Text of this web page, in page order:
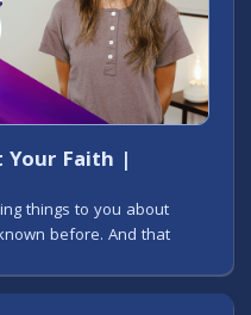
Your Faith |
things to you about
before. And that